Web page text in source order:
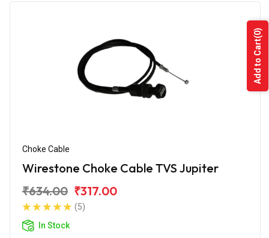
Choke Cable
Wirestone Choke Cable TVS Jupiter
₹634.00 ₹317.00
(5)
In Stock
Add to Cart
(0)